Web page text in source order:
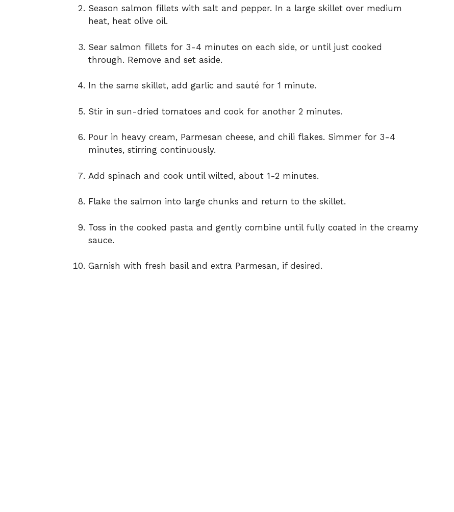
Season salmon fillets with salt and pepper. In a large skillet over medium
heat, heat olive oil.
Sear salmon fillets for 3-4 minutes on each side, or until just cooked
through. Remove and set aside.
In the same skillet, add garlic and sauté for 1 minute.
Stir in sun-dried tomatoes and cook for another 2 minutes.
Pour in heavy cream, Parmesan cheese, and chili flakes. Simmer for 3-4
minutes, stirring continuously.
Add spinach and cook until wilted, about 1-2 minutes.
Flake the salmon into large chunks and return to the skillet.
Toss in the cooked pasta and gently combine until fully coated in the creamy
sauce.
Garnish with fresh basil and extra Parmesan, if desired.